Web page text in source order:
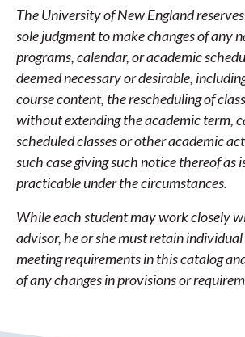
The University of New England
sole judgment to make changes of any
programs, calendar, or academic
deemed necessary or desirable,
course content, the rescheduling of
without extending the academic term,
scheduled classes or other academic
such case giving such notice thereof as
practicable under the circumstances.
While each student may work closely
advisor, he or she must retain
meeting requirements in this catalog
of any changes in provisions or